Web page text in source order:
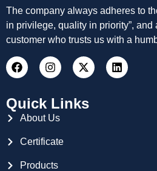
The company always adheres to
in privilege, quality in priority”,
customer who trusts us with a
Quick Links
About Us
Certificate
Products